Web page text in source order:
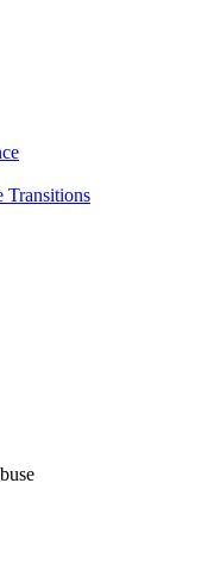
Transitions